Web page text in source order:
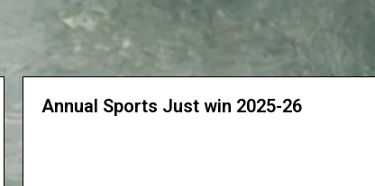
Annual Sports Just win 2025-26